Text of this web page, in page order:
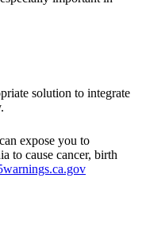
solution to integrate
expose you to
to cause cancer, birth